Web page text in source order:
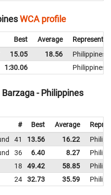
WCA profile
Best Average
15.05 18.56
Philippines
1:30.06 Philippines
- Philippines
# Best Average
41 13.56 16.22
36 6.40 8.27
18 49.42 58.85
24 32.73 35.59